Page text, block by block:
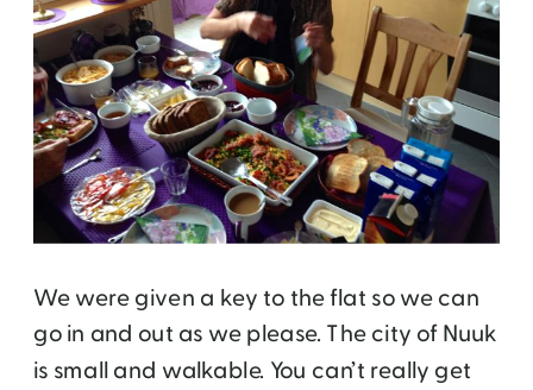
We were given a key to the flat so we can
go in and out as we please. The city of Nuuk
is small and walkable. You can’t really get